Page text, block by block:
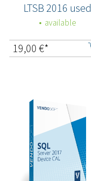
LTSB 2016 used
available
19,00 €*